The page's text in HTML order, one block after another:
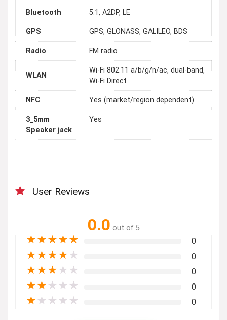
Bluetooth 5.1, A2DP, LE
GPS GPS, GLONASS, GALILEO, BDS
Radio FM radio
WLAN
Wi-Fi 802.11 a/b/g/n/ac, dual-band,
Wi-Fi Direct
NFC Yes (market/region dependent)
3_5mm
Speaker jack
Yes
User Reviews
0.0 out of 5
★★★★★ 0
★★★★ ★ 0
★★★ ★ ★ 0
★★ ★ ★ ★ 0
★ ★ ★ ★ ★ 0